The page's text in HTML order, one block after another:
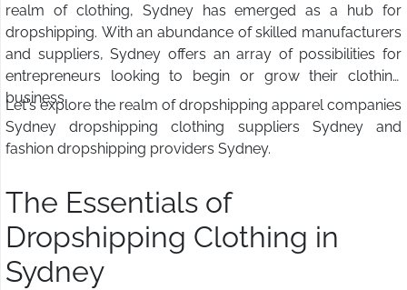
realm of clothing, Sydney has emerged as a hub for
dropshipping. With an abundance of skilled manufacturers
and suppliers, Sydney offers an array of possibilities for
entrepreneurs looking to begin or grow their clothing
business.
Let's explore the realm of dropshipping apparel companies
Sydney dropshipping clothing suppliers Sydney and
fashion dropshipping providers Sydney.
The Essentials of
Dropshipping Clothing in
Sydney